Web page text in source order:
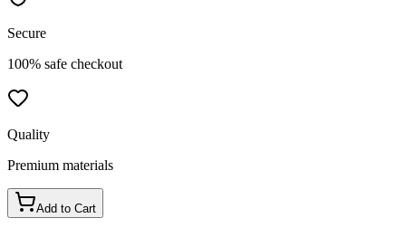
Secure
100% safe checkout
Quality
Premium materials
Add to Cart